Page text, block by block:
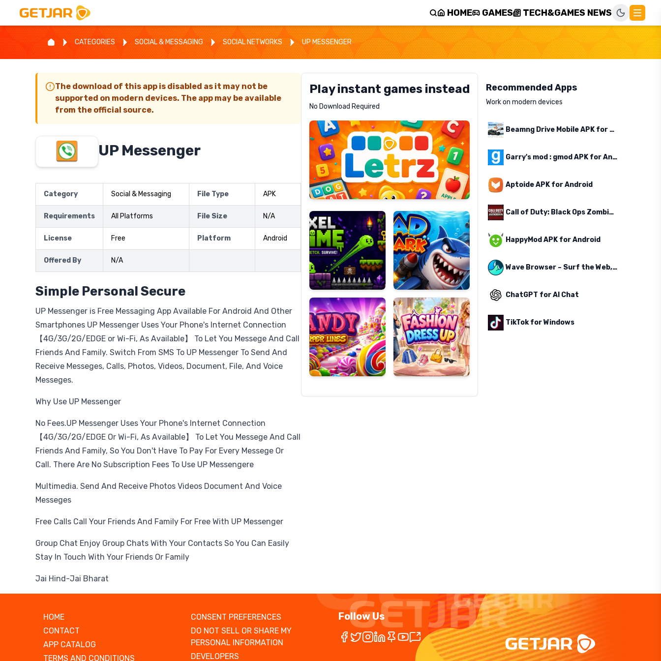
HOME GAMES TECH&GAMES NEWS
CATEGORIES SOCIAL & MESSAGING SOCIAL NETWORKS UP MESSENGER
The download of this app is disabled as it may not be
supported on modern devices. The app may be available
from the official source.
UP Messenger
Category Social & Messaging File Type APK
Requirements All Platforms File Size N/A
License Free Platform Android
Offered By N/A
Simple Personal Secure
UP Messenger is Free Messaging App Available For Android And Other
Smartphones UP Messenger Uses Your Phone's Internet Connection
【4G/3G/2G/EDGE or Wi-Fi, As Available】 To Let You Messege And Call
Friends And Family. Switch From SMS To UP Messenger To Send And
Receive Messeges, Calls, Photos, Videos, Document, File, And Voice
Messeges.
Why Use UP Messenger
No Fees.UP Messenger Uses Your Phone's Internet Connection
【4G/3G/2G/EDGE Or Wi-Fi, As Available】 To Let You Messege And Call
Friends And Family, So You Don't Have To Pay For Every Messege Or
Call. There Are No Subscription Fees To Use UP Messengere
Multimedia. Send And Receive Photos Videos Document And Voice
Messeges
Free Calls Call Your Friends And Family For Free With UP Messenger
Group Chat Enjoy Group Chats With Your Contacts So You Can Easily
Stay In Touch With Your Friends Or Family
Jai Hind-Jai Bharat
Play instant games instead
No Download Required
Letrz
Pixel
Slime
Mad
Shark
Candy
Super
Lines
Fashion
Dress
Up
Recommended Apps
Work on modern devices
Beamng Drive Mobile APK for Android
Garry's mod : gmod APK for Android
Aptoide APK for Android
Call of Duty: Black Ops Zombies APK for Android
HappyMod APK for Android
Wave Browser – Surf the Web, Save the Ocean
ChatGPT for AI Chat
TikTok for Windows
HOME
CONTACT
APP CATALOG
TERMS AND CONDITIONS
CONSENT PREFERENCES
DO NOT SELL OR SHARE MY
PERSONAL INFORMATION
DEVELOPERS
Follow Us